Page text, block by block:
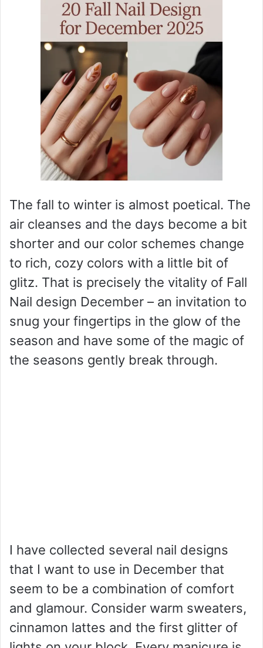
The fall to winter is almost poetical. The
air cleanses and the days become a bit
shorter and our color schemes change
to rich, cozy colors with a little bit of
glitz. That is precisely the vitality of Fall
Nail design December – an invitation to
snug your fingertips in the glow of the
season and have some of the magic of
the seasons gently break through.
I have collected several nail designs
that I want to use in December that
seem to be a combination of comfort
and glamour. Consider warm sweaters,
cinnamon lattes and the first glitter of